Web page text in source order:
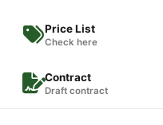
Price List
Check here
Contract
Draft contract